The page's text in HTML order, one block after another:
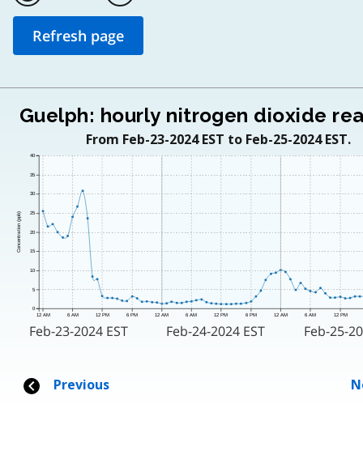
Guelph: hourly nitrogen dioxide
From Feb-23-2024 EST to Feb-25-2024 EST.
12 AM 6 AM 12 PM 6 PM 12 AM 6 AM 12 PM 6 PM 12 AM 6 AM 12 PM
Concentration (ppb)
0
5
10
15
20
25
30
35
40
Feb-23-2024 EST Feb-24-2024 EST Feb-25-
Previous